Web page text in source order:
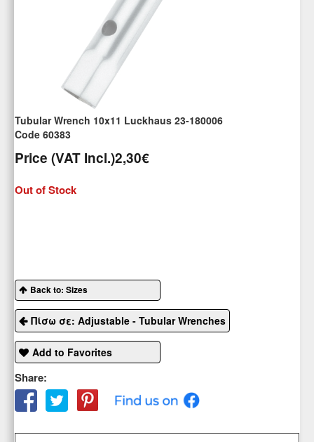
Tubular Wrench 10x11 Luckhaus 23-180006
Code 60383
Price (VAT Incl.)2,30€
Out of Stock
Back to: Sizes
Πίσω σε: Adjustable - Tubular Wrenches
Add to Favorites
Share: